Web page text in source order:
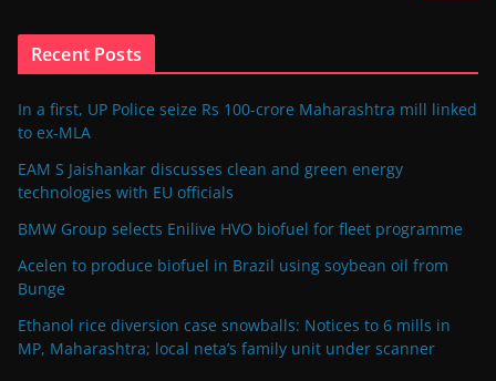
Recent Posts
In a first, UP Police seize Rs 100-crore Maharashtra mill linked
to ex-MLA
EAM S Jaishankar discusses clean and green energy
technologies with EU officials
BMW Group selects Enilive HVO biofuel for fleet programme
Acelen to produce biofuel in Brazil using soybean oil from
Bunge
Ethanol rice diversion case snowballs: Notices to 6 mills in
MP, Maharashtra; local neta’s family unit under scanner